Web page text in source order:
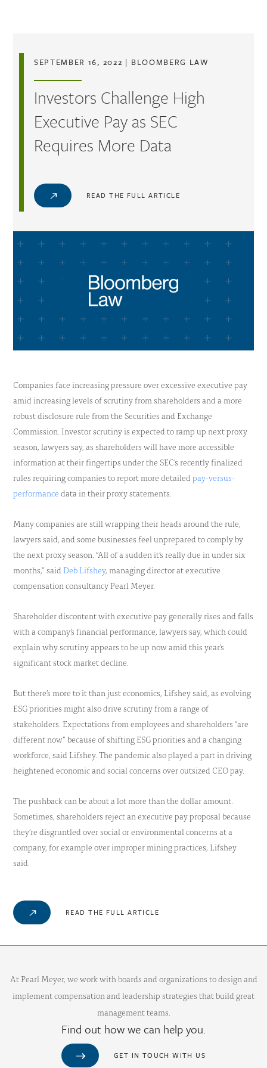
SEPTEMBER 16, 2022 | BLOOMBERG LAW
Investors Challenge High
Executive Pay as SEC
Requires More Data
READ THE FULL ARTICLE
Companies face increasing pressure over excessive executive pay
amid increasing levels of scrutiny from shareholders and a more
robust disclosure rule from the Securities and Exchange
Commission. Investor scrutiny is expected to ramp up next proxy
season, lawyers say, as shareholders will have more accessible
information at their fingertips under the SEC’s recently finalized
rules requiring companies to report more detailed pay-versus-
performance data in their proxy statements.
Many companies are still wrapping their heads around the rule,
lawyers said, and some businesses feel unprepared to comply by
the next proxy season. “All of a sudden it’s really due in under six
months,” said Deb Lifshey, managing director at executive
compensation consultancy Pearl Meyer.
Shareholder discontent with executive pay generally rises and falls
with a company’s financial performance, lawyers say, which could
explain why scrutiny appears to be up now amid this year’s
significant stock market decline.
But there’s more to it than just economics, Lifshey said, as evolving
ESG priorities might also drive scrutiny from a range of
stakeholders. Expectations from employees and shareholders “are
different now” because of shifting ESG priorities and a changing
workforce, said Lifshey. The pandemic also played a part in driving
heightened economic and social concerns over outsized CEO pay.
The pushback can be about a lot more than the dollar amount.
Sometimes, shareholders reject an executive pay proposal because
they’re disgruntled over social or environmental concerns at a
company, for example over improper mining practices, Lifshey
said.
READ THE FULL ARTICLE
At Pearl Meyer, we work with boards and organizations to design and
implement compensation and leadership strategies that build great
management teams.
Find out how we can help you.
GET IN TOUCH WITH US